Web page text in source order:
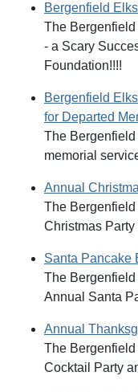
Bergenfield
The
- a Scary
Foundation!!!!
Bergenfield
for Departed
The
memorial
Annual
The
Christmas
Santa Pancake
The
Annual Santa
Annual
The
Cocktail Party